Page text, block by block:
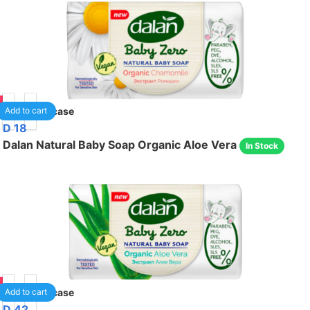
24 /case
Add to cart
D 18
Dalan Natural Baby Soap Organic Aloe Vera
In Stock
24 /case
Add to cart